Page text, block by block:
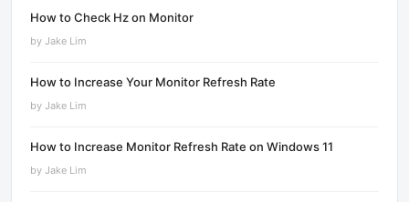
How to Check Hz on Monitor
by Jake Lim
How to Increase Your Monitor Refresh Rate
by Jake Lim
How to Increase Monitor Refresh Rate on Windows 11
by Jake Lim